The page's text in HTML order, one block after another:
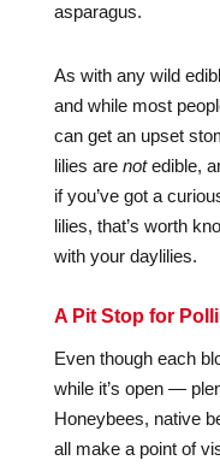
asparagus.
As with any wild
and while most
can get an upset
lilies are notedible,
if you’ve got a
lilies, that’s worth
with your daylilies.
A Pit Stop for
Even though each
while it’s open —
Honeybees, native
all make a point of